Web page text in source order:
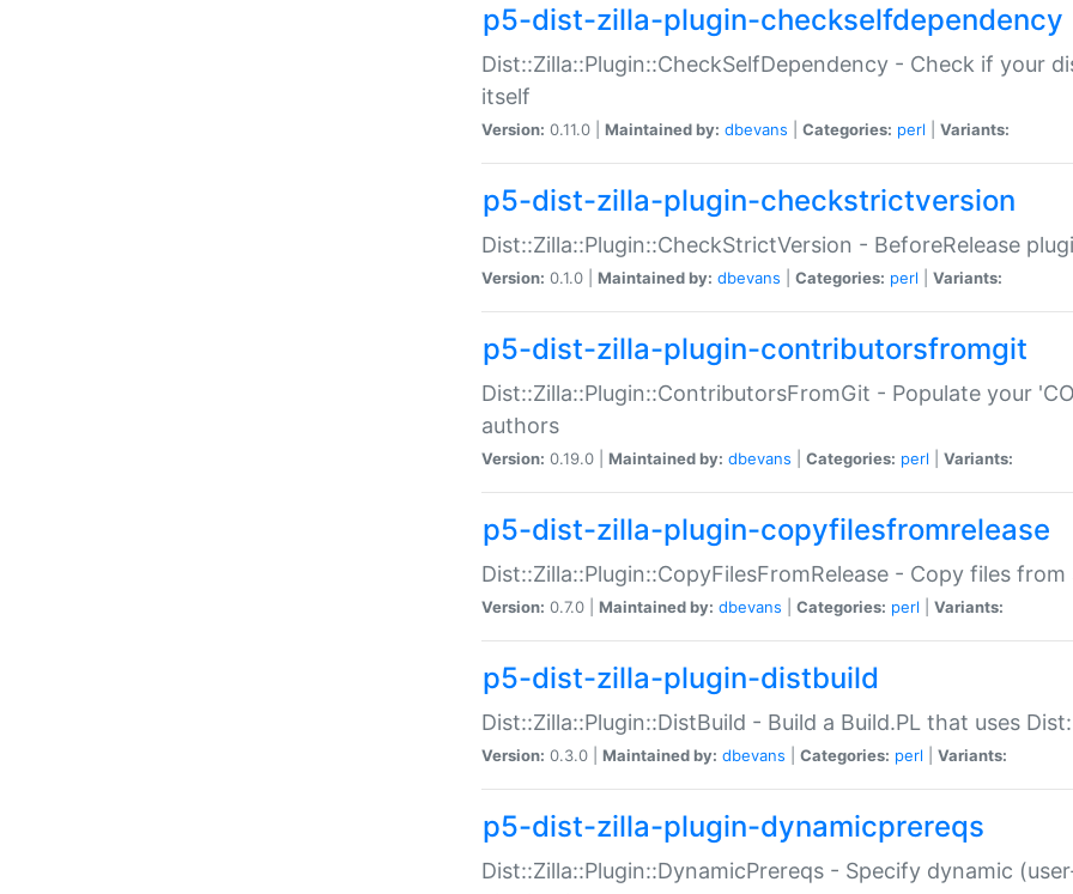
p5-dist-zilla-plugin-checkselfdependency
Dist::Zilla::Plugin::CheckSelfDependency - Check if your
itself
Version: 0.11.0 | Maintained by: dbevans Categories: perl Variants:
p5-dist-zilla-plugin-checkstrictversion
Dist::Zilla::Plugin::CheckStrictVersion - BeforeRelease
Version: 0.1.0 | Maintained by: dbevans Categories: perl Variants:
p5-dist-zilla-plugin-contributorsfromgit
Dist::Zilla::Plugin::ContributorsFromGit - Populate your
authors
Version: 0.19.0 | Maintained by: dbevans Categories: perl Variants:
p5-dist-zilla-plugin-copyfilesfromrelease
Dist::Zilla::Plugin::CopyFilesFromRelease - Copy files
Version: 0.7.0 | Maintained by: dbevans Categories: perl Variants:
p5-dist-zilla-plugin-distbuild
Dist::Zilla::Plugin::DistBuild - Build a Build.PL that uses
Version: 0.3.0 | Maintained by: dbevans Categories: perl Variants:
p5-dist-zilla-plugin-dynamicprereqs
Dist::Zilla::Plugin::DynamicPrereqs - Specify dynamic